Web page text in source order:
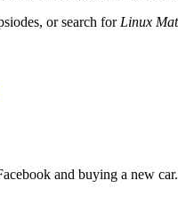
or search for Linux
and buying a new